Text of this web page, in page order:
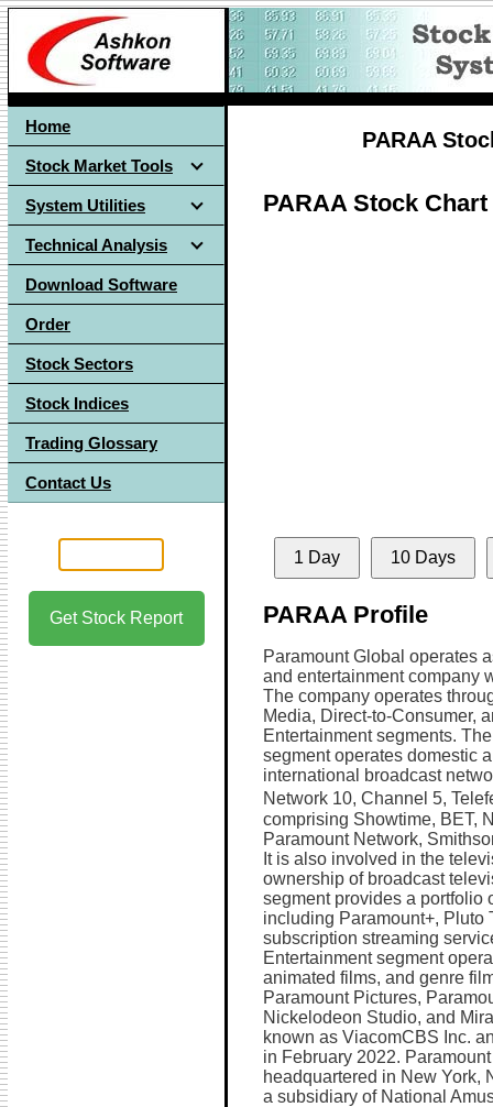
Home
Stock Market Tools
System Utilities
Technical Analysis
Download Software
Order
Stock Sectors
Stock Indices
Trading Glossary
Contact Us
Get Stock Report
PARAA
PARAA Stock Chart
1 Day 10 Days
PARAA Profile
Paramount Global operates
and entertainment company
The company operates
Media, Direct-to-Consumer,
Entertainment segments.
segment operates domestic
international broadcast
Network 10, Channel 5,
comprising Showtime, BET,
Paramount Network,
It is also involved in the
ownership of broadcast
segment provides a portfolio
including Paramount+, Pluto
subscription streaming
Entertainment segment
animated films, and genre
Paramount Pictures,
Nickelodeon Studio, and
known as ViacomCBS Inc.
in February 2022.
headquartered in New York,
a subsidiary of National